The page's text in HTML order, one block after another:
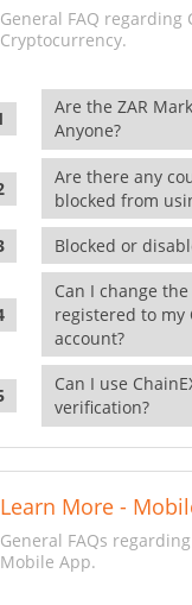
General FAQ regarding
Cryptocurrency.
Are the ZAR
Anyone?
Are there any
blocked from
Blocked or
Can I change
registered to my
account?
Can I use
verification?
Learn More -
General FAQs
Mobile App.